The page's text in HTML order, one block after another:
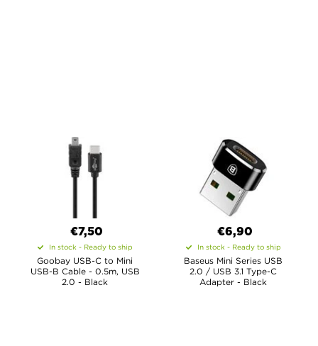
€7,50
In stock - Ready to ship
Goobay USB-C to Mini
USB-B Cable - 0.5m, USB
2.0 - Black
€6,90
In stock - Ready to ship
Baseus Mini Series USB
2.0 / USB 3.1 Type-C
Adapter - Black